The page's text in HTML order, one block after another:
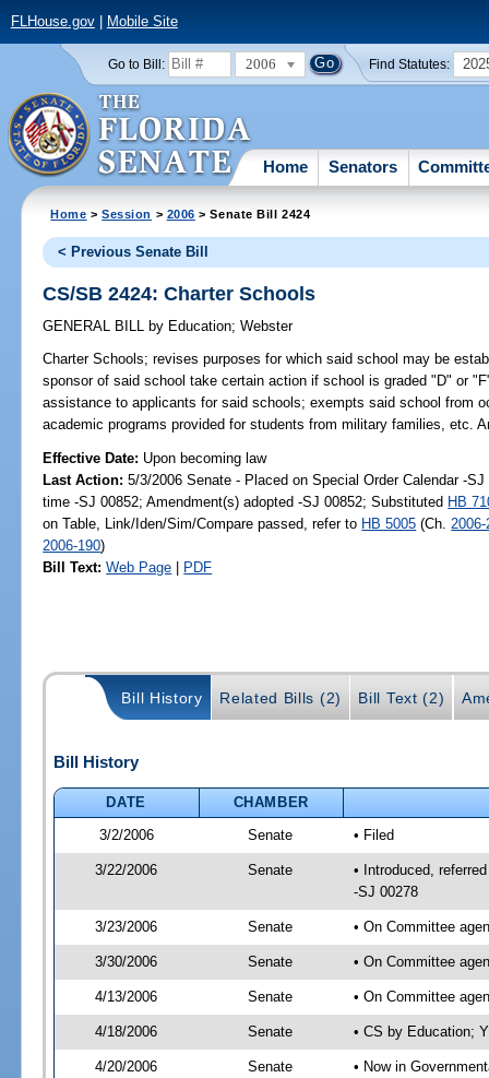
FLHouse.gov| Mobile Site
Go to Bill: 2006 Find Statutes:
Home Senators
Home >Session > 2006 > Senate Bill 2424
< Previous Senate Bill
CS/SB 2424: Charter Schools
GENERAL BILL by Education;Webster
Charter Schools; revises purposes for which said school may be
sponsor of said school take certain action if school is graded "D" or
assistance to applicants for said schools; exempts said school from
academic programs provided for students from military families, etc.
Effective Date: Upon becoming law
Last Action: 5/3/2006 Senate - Placed on Special Order Calendar -
time -SJ 00852; Amendment(s) adopted -SJ 00852; Substituted HB
on Table, Link/Iden/Sim/Compare passed, refer to HB 5005 (Ch. 2006-
2006-190)
Bill Text: Web Page | PDF
Bill History Related Bills (2) Bill Text (2)
Bill History
DATE
CHAMBER
3/2/2006
Senate • Filed
3/22/2006 Senate
• Introduced,
-SJ 00278
3/23/2006 Senate • On Committee
3/30/2006 Senate • On Committee
4/13/2006 Senate • On Committee
4/18/2006 Senate • CS by Education;
4/20/2006 Senate • Now in